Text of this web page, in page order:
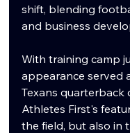
shift, blending
and business
With training camp
appearance served
Texans
Athletes First's
the field, but also in